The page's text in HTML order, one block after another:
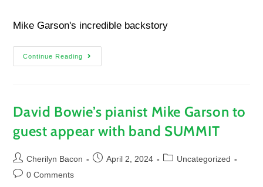
Mike Garson's incredible backstory
Continue Reading
David Bowie’s pianist Mike Garson to
guest appear with band SUMMIT
Cherilyn Bacon April 2, 2024
Uncategorized
0 Comments